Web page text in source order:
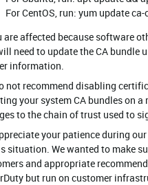
For CentOS, run: yum update
are affected because software
need to update the CA bundle
information.
not recommend disabling
your system CA bundles on
to the chain of trust used to
your patience during
situation. We wanted to make
and appropriate
but run on customer